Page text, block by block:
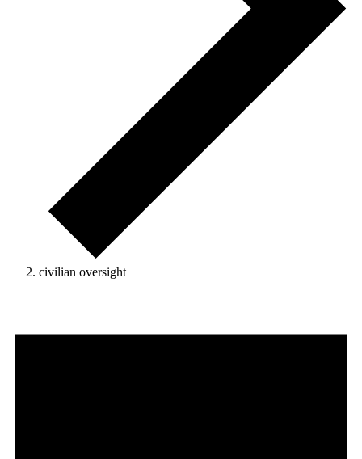
civilian oversight